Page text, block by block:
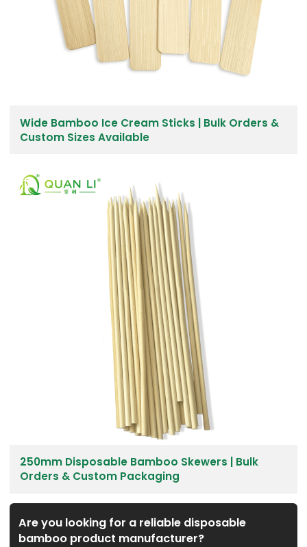
Wide Bamboo Ice Cream Sticks | Bulk Orders &
Custom Sizes Available
250mm Disposable Bamboo Skewers | Bulk
Orders & Custom Packaging
Are you looking for a reliable disposable
bamboo product manufacturer?